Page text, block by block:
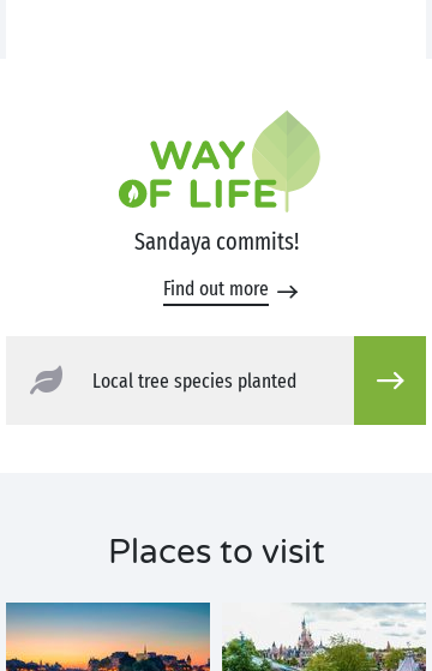
Sandaya commits!
Find out more
Local tree species planted
Places to visit